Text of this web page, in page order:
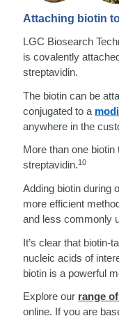
Attaching biotin
LGC Biosearch
is covalently
streptavidin.
The biotin can be
conjugated to a
anywhere in the
More than one
streptavidin.10
Adding biotin during
more efficient
and less commonly
It’s clear that biotin-
nucleic acids of
biotin is a powerful
Explore our range
online. If you are